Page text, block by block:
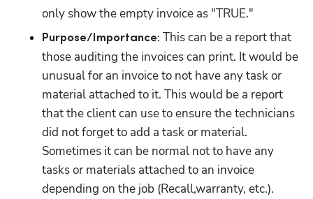
only show the empty invoice as "TRUE."
Purpose/Importance: This can be a report that
those auditing the invoices can print. It would be
unusual for an invoice to not have any task or
material attached to it. This would be a report
that the client can use to ensure the technicians
did not forget to add a task or material.
Sometimes it can be normal not to have any
tasks or materials attached to an invoice
depending on the job (Recall,warranty, etc.).